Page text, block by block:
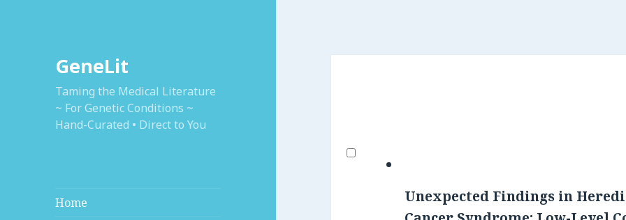
GeneLit
Taming the Medical Literature
~ For Genetic Conditions ~
Hand-Curated • Direct to You
Home
Unexpected Findings in